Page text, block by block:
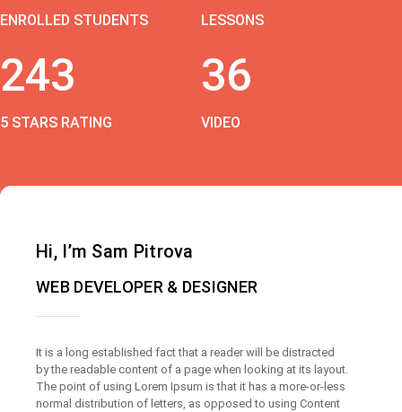
ENROLLED STUDENTS LESSONS
243
5 STARS RATING
36
VIDEO
Hi, I’m Sam Pitrova
WEB DEVELOPER & DESIGNER
It is a long established fact that a reader will be distracted
by the readable content of a page when looking at its layout.
The point of using Lorem Ipsum is that it has a more-or-less
normal distribution of letters, as opposed to using Content